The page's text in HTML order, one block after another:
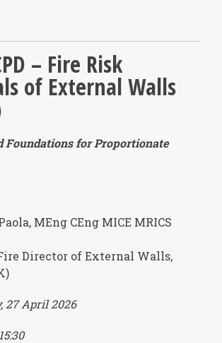
– Fire Risk
of External Walls
Foundations for Proportionate
MEng CEng MICE MRICS
Director of External Walls,
27 April 2026